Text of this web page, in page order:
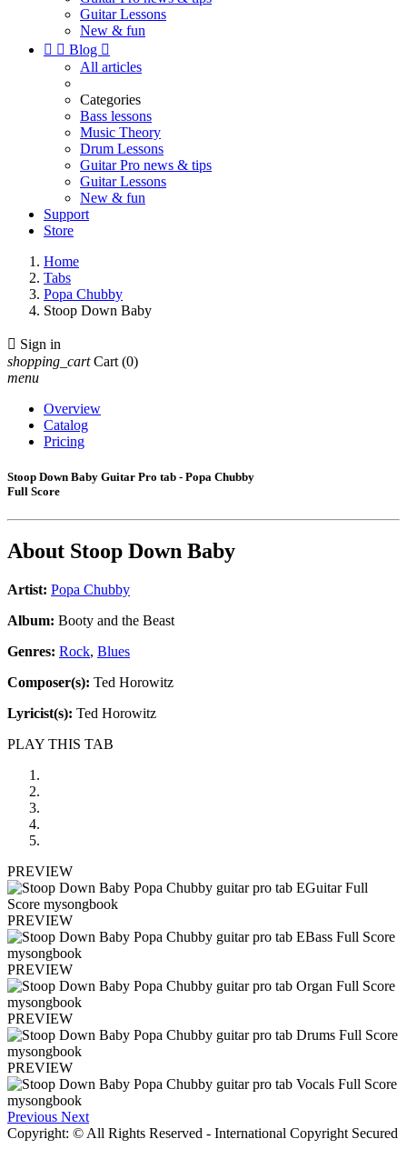
Guitar Lessons
New & fun
  Blog 
All articles
Categories
Bass lessons
Music Theory
Drum Lessons
Guitar Pro news & tips
Guitar Lessons
New & fun
Support
Store
Home
Tabs
Popa Chubby
Stoop Down Baby
 Sign in
shopping_cart Cart (0)
menu
Overview
Catalog
Pricing
Stoop Down Baby Guitar Pro tab - Popa Chubby
Full Score
About Stoop Down Baby
Artist: Popa Chubby
Album: Booty and the Beast
Genres: Rock, Blues
Composer(s): Ted Horowitz
Lyricist(s): Ted Horowitz
PLAY THIS TAB
PREVIEW
PREVIEW
PREVIEW
PREVIEW
PREVIEW
Previous Next
Copyright: © All Rights Reserved - International Copyright Secured